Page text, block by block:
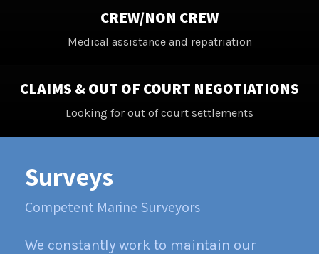
CREW/NON CREW
Medical assistance and repatriation
CLAIMS & OUT OF COURT NEGOTIATIONS
Looking for out of court settlements
Surveys
Competent Marine Surveyors
We constantly work to maintain our